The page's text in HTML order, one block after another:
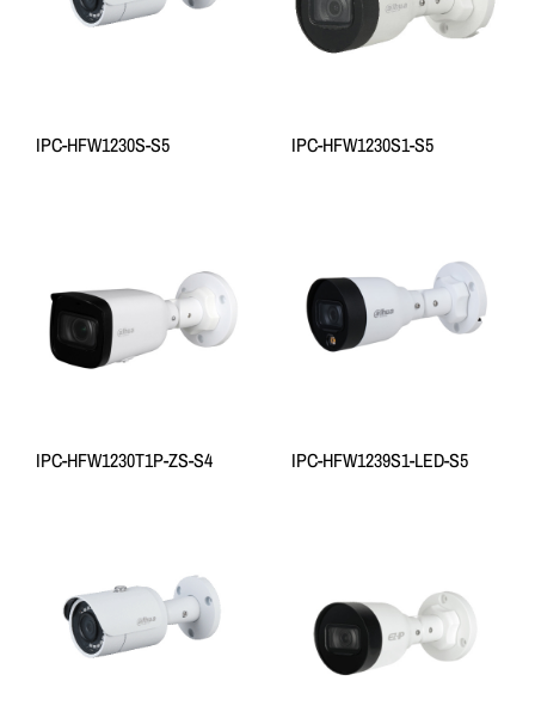
IPC-HFW1230S-S5 IPC-HFW1230S1-S5
IPC-HFW1230T1P-ZS-S4 IPC-HFW1239S1-LED-S5